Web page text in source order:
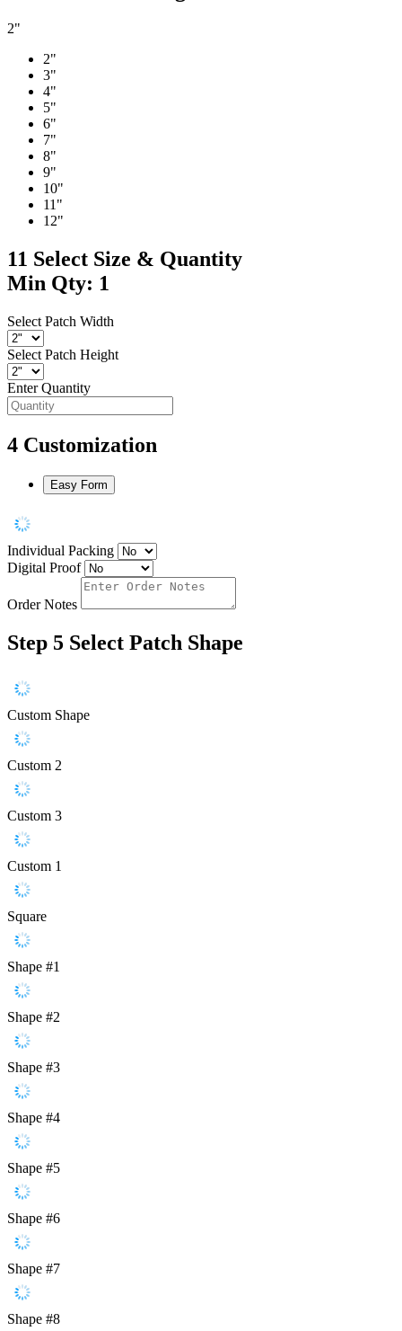
2"
2"
3"
4"
5"
6"
7"
8"
9"
10"
11"
12"
11 Select Size & Quantity
Min Qty: 1
Select Patch Width
Select Patch Height
Enter Quantity
4 Customization
Easy Form
Individual Packing
Digital Proof
Order Notes
Step 5 Select Patch Shape
Custom Shape
Custom 2
Custom 3
Custom 1
Square
Shape #1
Shape #2
Shape #3
Shape #4
Shape #5
Shape #6
Shape #7
Shape #8